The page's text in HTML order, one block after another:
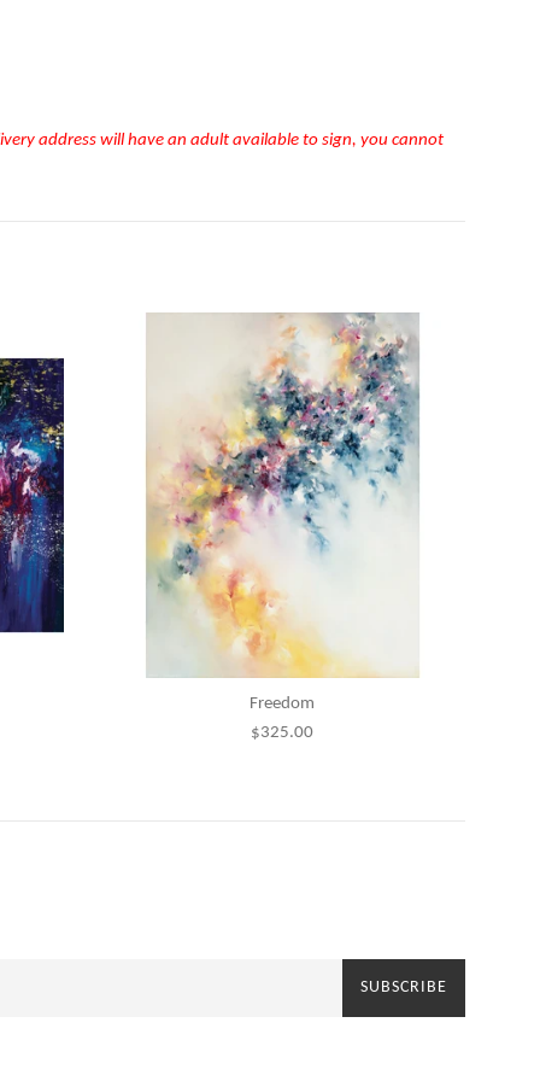
address will have an adult available to sign, you cannot
Freedom
Regular
$325.00
SUBSCRIBE